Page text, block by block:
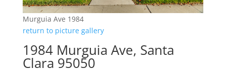
Murguia Ave 1984
return to picture gallery
1984 Murguia Ave, Santa
Clara 95050